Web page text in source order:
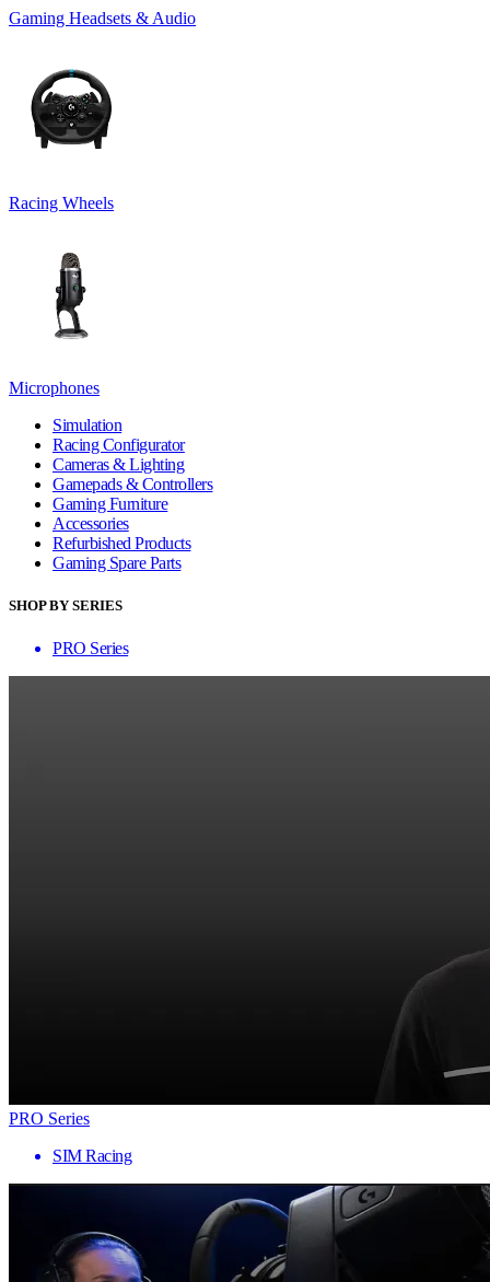
Gaming Headsets & Audio
Racing Wheels
Microphones
Simulation
Racing Configurator
Cameras & Lighting
Gamepads & Controllers
Gaming Furniture
Accessories
Refurbished Products
Gaming Spare Parts
SHOP BY SERIES
PRO Series
PRO Series
SIM Racing